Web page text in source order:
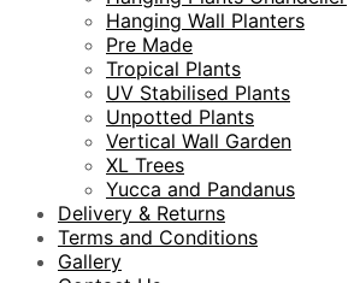
Hanging Wall Planters
Pre Made
Tropical Plants
UV Stabilised Plants
Unpotted Plants
Vertical Wall Garden
XL Trees
Yucca and Pandanus
Delivery & Returns
Terms and Conditions
Gallery